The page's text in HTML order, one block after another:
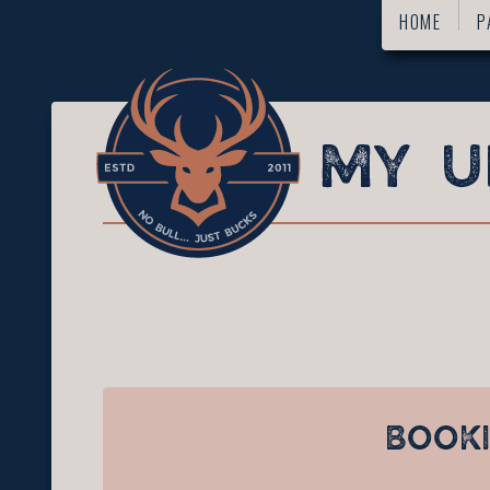
HOME